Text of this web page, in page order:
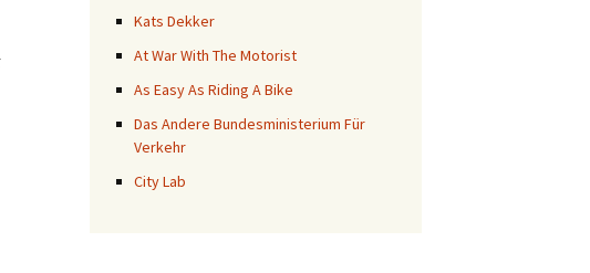
Kats Dekker
At War With The Motorist
As Easy As Riding A Bike
Das Andere Bundesministerium Für
Verkehr
City Lab